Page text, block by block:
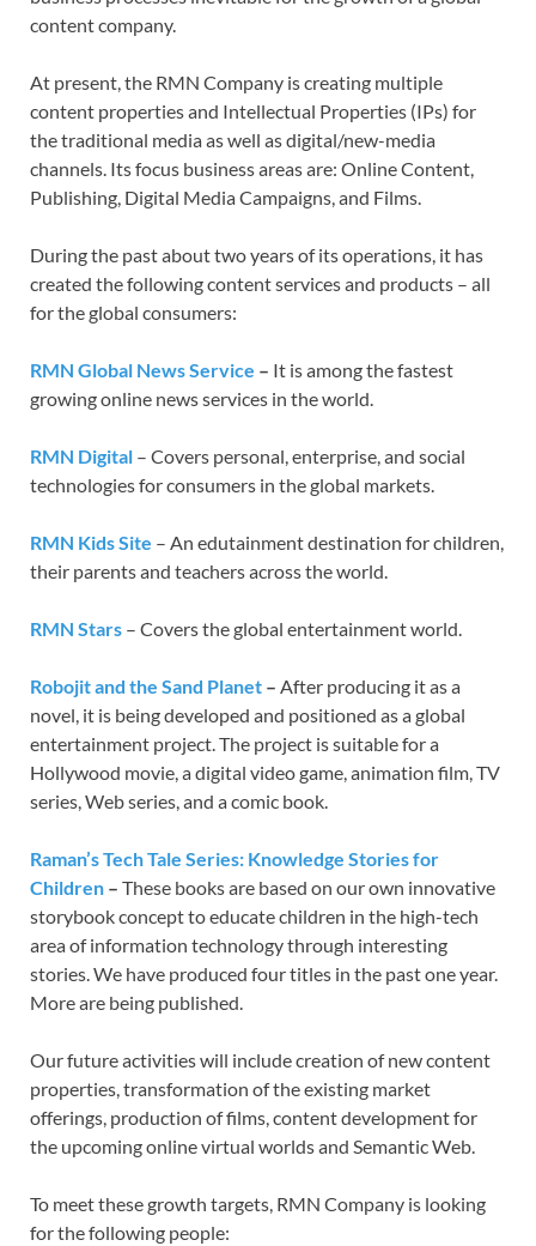
content company.
At present, the RMN Company is creating multiple
content properties and Intellectual Properties (IPs) for
the traditional media as well as digital/new-media
channels. Its focus business areas are: Online Content,
Publishing, Digital Media Campaigns, and Films.
During the past about two years of its operations, it has
created the following content services and products – all
for the global consumers:
RMN Global News Service – It is among the fastest
growing online news services in the world.
RMN Digital – Covers personal, enterprise, and social
technologies for consumers in the global markets.
RMN Kids Site – An edutainment destination for children,
their parents and teachers across the world.
RMN Stars – Covers the global entertainment world.
Robojit and the Sand Planet – After producing it as a
novel, it is being developed and positioned as a global
entertainment project. The project is suitable for a
Hollywood movie, a digital video game, animation film, TV
series, Web series, and a comic book.
Raman’s Tech Tale Series: Knowledge Stories for
Children – These books are based on our own innovative
storybook concept to educate children in the high-tech
area of information technology through interesting
stories. We have produced four titles in the past one year.
More are being published.
Our future activities will include creation of new content
properties, transformation of the existing market
offerings, production of films, content development for
the upcoming online virtual worlds and Semantic Web.
To meet these growth targets, RMN Company is looking
for the following people: